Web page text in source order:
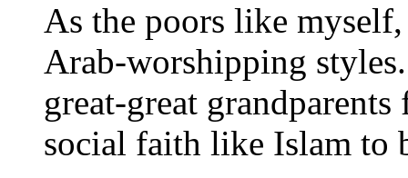
As the poors like
Arab-worshipping
great-great
social faith like Islam to